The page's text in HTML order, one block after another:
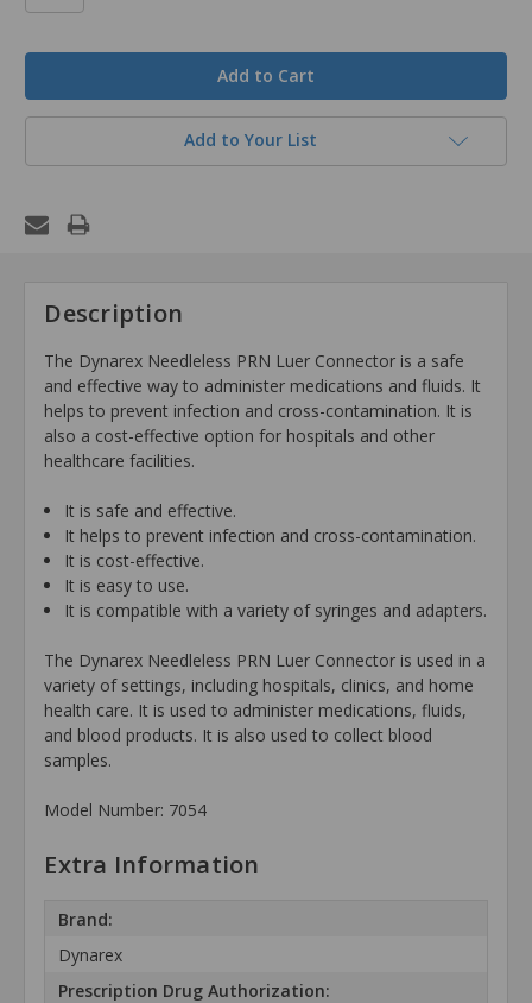
Add to Your List
Description
The Dynarex Needleless PRN Luer Connector is a safe
and effective way to administer medications and fluids. It
helps to prevent infection and cross-contamination. It is
also a cost-effective option for hospitals and other
healthcare facilities.
It is safe and effective.
It helps to prevent infection and cross-contamination.
It is cost-effective.
It is easy to use.
It is compatible with a variety of syringes and adapters.
The Dynarex Needleless PRN Luer Connector is used in a
variety of settings, including hospitals, clinics, and home
health care. It is used to administer medications, fluids,
and blood products. It is also used to collect blood
samples.
Model Number: 7054
Extra Information
Brand:
Dynarex
Prescription Drug Authorization: